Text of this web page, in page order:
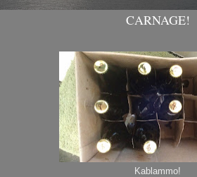
CARNAGE!
Kablammo!